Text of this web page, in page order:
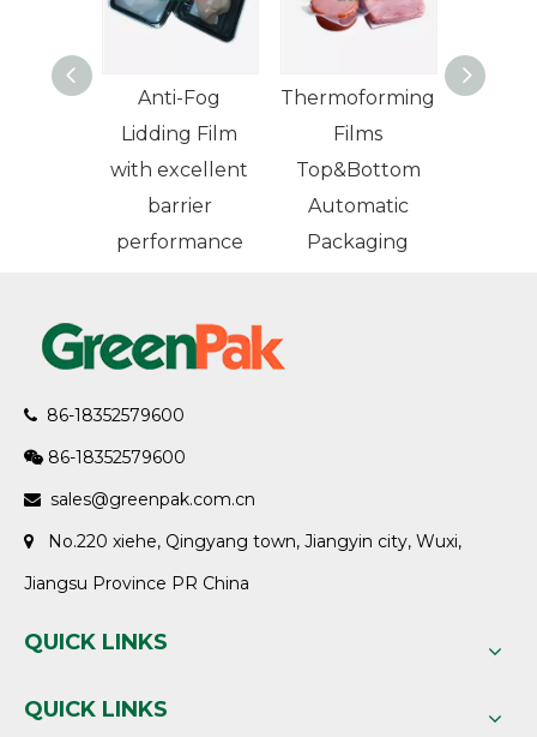
Anti-Fog
Lidding Film
with excellent
barrier
performance
Thermoforming
Films
Top&Bottom
Automatic
Packaging
 86-18352579600
 86-18352579600
 sales@greenpak.com.cn

No.220 xiehe, Qingyang town, Jiangyin city, Wuxi,
Jiangsu Province PR China
QUICK LINKS
QUICK LINKS